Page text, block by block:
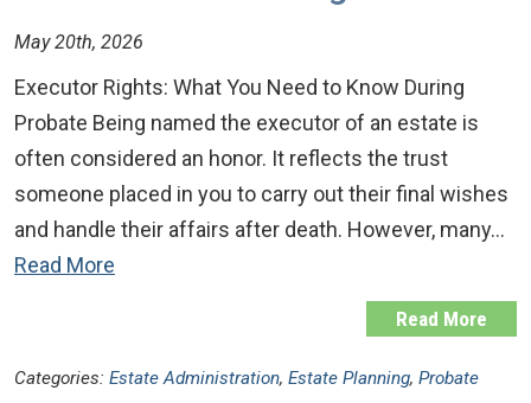
May 20th, 2026
Executor Rights: What You Need to Know During
Probate Being named the executor of an estate is
often considered an honor. It reflects the trust
someone placed in you to carry out their final wishes
and handle their affairs after death. However, many…
Read More
Read More
Categories: Estate Administration, Estate Planning, Probate